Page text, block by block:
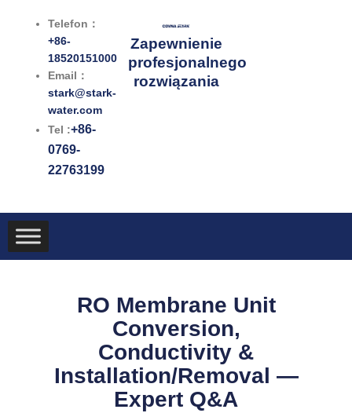
Telefon：
+86-
18520151000
Email：
stark@stark-
water.com
Tel :+86-
0769-
22763199
Zapewnienie
profesjonalnego
rozwiązania
RO Membrane Unit
Conversion,
Conductivity &
Installation/Removal —
Expert Q&A